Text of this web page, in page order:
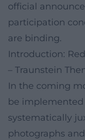
official
participation
are binding.
Introduction:
– Traunstein
In the coming
be
systematically
photographs